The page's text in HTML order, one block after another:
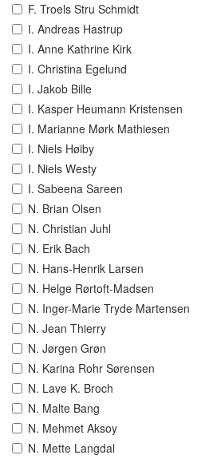
F. Troels Stru Schmidt
I. Andreas Hastrup
I. Anne Kathrine Kirk
I. Christina Egelund
I. Jakob Bille
I. Kasper Heumann Kristensen
I. Marianne Mørk Mathiesen
I. Niels Høiby
I. Niels Westy
I. Sabeena Sareen
N. Brian Olsen
N. Christian Juhl
N. Erik Bach
N. Hans-Henrik Larsen
N. Helge Rørtoft-Madsen
N. Inger-Marie Tryde Martensen
N. Jean Thierry
N. Jørgen Grøn
N. Karina Rohr Sørensen
N. Lave K. Broch
N. Malte Bang
N. Mehmet Aksoy
N. Mette Langdal